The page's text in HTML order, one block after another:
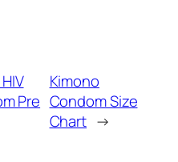
Pre
Kimono
Condom Size
Chart →